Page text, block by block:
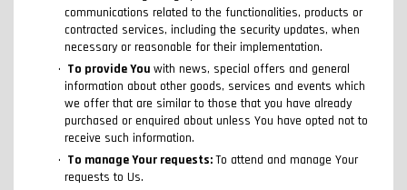
communications related to the functionalities, products or
contracted services, including the security updates, when
necessary or reasonable for their implementation.
To provide You with news, special offers and general
information about other goods, services and events which
we offer that are similar to those that you have already
purchased or enquired about unless You have opted not to
receive such information.
To manage Your requests:To attend and manage Your
requests to Us.